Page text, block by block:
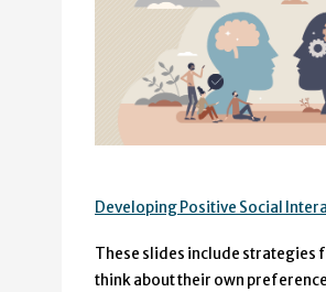
Developing Positive Social
These slides include strategies
think about their own